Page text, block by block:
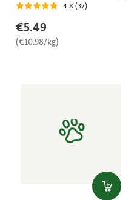
4.8 (37)
€5.49
(€10.98/kg)